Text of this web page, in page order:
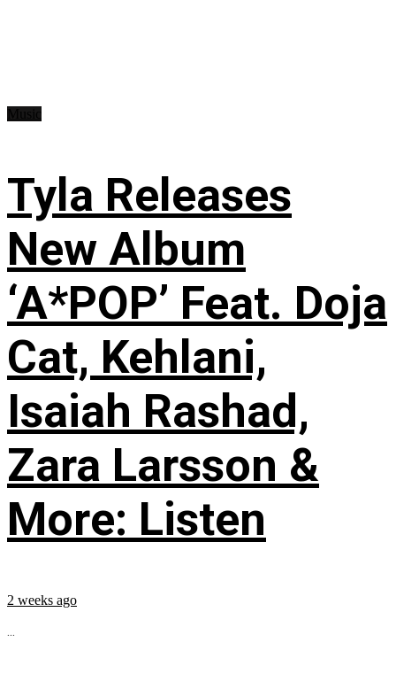
Tyla Releases
New Album
‘A*POP’ Feat. Doja
Cat, Kehlani,
Isaiah Rashad,
Zara Larsson &
More: Listen
2 weeks ago
...